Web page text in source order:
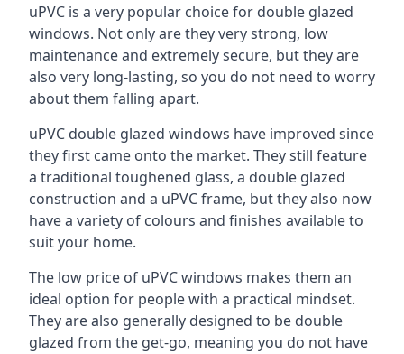
uPVC is a very popular choice for double glazed
windows. Not only are they very strong, low
maintenance and extremely secure, but they are
also very long-lasting, so you do not need to worry
about them falling apart.
uPVC double glazed windows have improved since
they first came onto the market. They still feature
a traditional toughened glass, a double glazed
construction and a uPVC frame, but they also now
have a variety of colours and finishes available to
suit your home.
The low price of uPVC windows makes them an
ideal option for people with a practical mindset.
They are also generally designed to be double
glazed from the get-go, meaning you do not have